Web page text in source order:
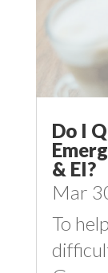
Do I
& EI?
Mar
To